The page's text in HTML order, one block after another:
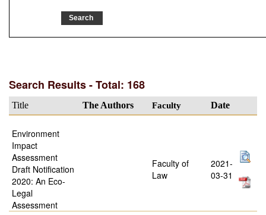
Search Results - Total: 168
Title The Authors Faculty Date
Environment
Impact
Assessment
Draft Notification
2020: An Eco-
Legal
Assessment
Faculty of
Law
2021-
03-31